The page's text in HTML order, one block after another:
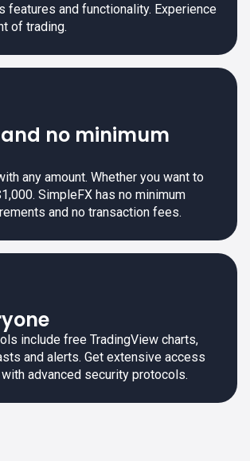
features and functionality. Experience
of trading.
and no minimum
any amount. Whether you want to
SimpleFX has no minimum
and no transaction fees.
include free TradingView charts,
and alerts. Get extensive access
advanced security protocols.